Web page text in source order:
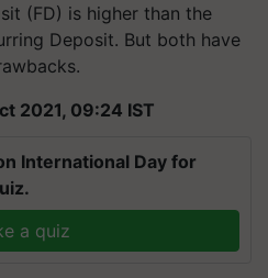
(FD) is higher than the
Deposit. But both have
2021, 09:24 IST
International Day for
a quiz